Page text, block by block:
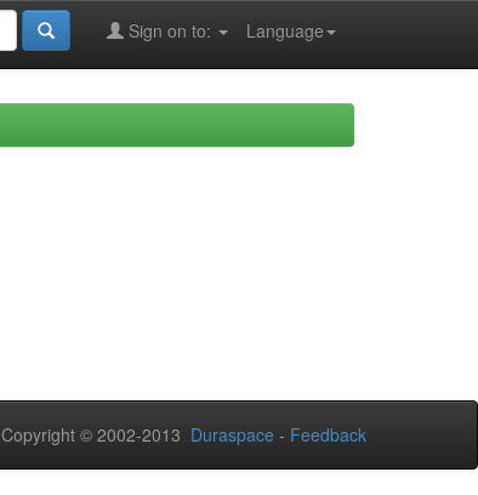
Language
Sign on to:
Copyright © 2002-2013 Duraspace - Feedback